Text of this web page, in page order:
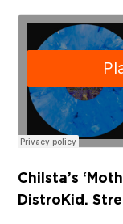
Chilsta’s
DistroKid.